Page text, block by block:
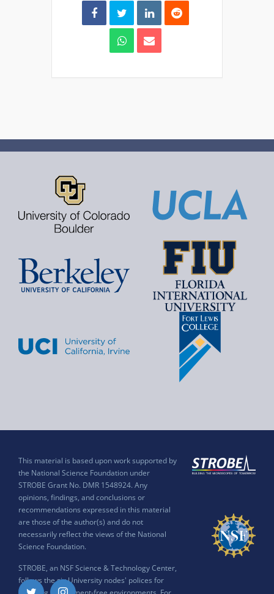
This material is based upon work supported by
the National Science Foundation under
STROBE Grant No. DMR 1548924. Any
opinions, findings, and conclusions or
recommendations expressed in this material
are those of the author(s) and do not
necessarily reflect the views of the National
Science Foundation.
STROBE, an NSF Science & Technology Center,
follows the six University nodes' polices for